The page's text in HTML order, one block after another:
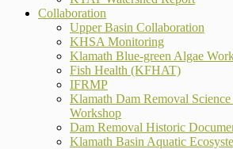
Collaboration
Upper Basin Collaboration
KHSA Monitoring
Klamath Blue-green Algae
Fish Health (KFHAT)
IFRMP
Klamath Dam Removal
Workshop
Dam Removal Historic
Klamath Basin Aquatic